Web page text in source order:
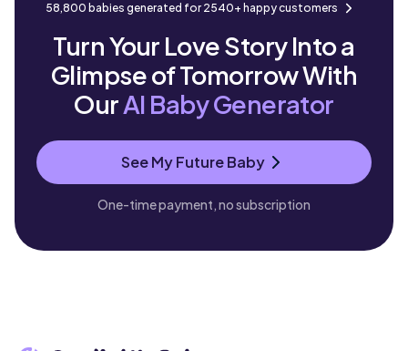
58,800 babies generated for 2540+ happy customers
Turn Your Love Story Into a
Glimpse of Tomorrow With
OurAI Baby Generator
See My Future Baby
One-time payment, no subscription